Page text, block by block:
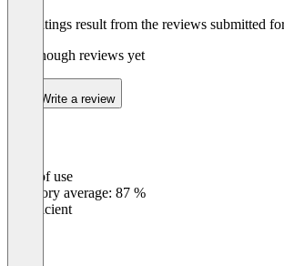
The ratings result from the reviews submitted
Not enough reviews yet
Write a review
Ease of use
Category average: 87 %
Insufficient